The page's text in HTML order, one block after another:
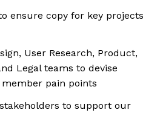
ensure copy for key projects
User Research, Product,
Legal teams to devise
pain points
to support our